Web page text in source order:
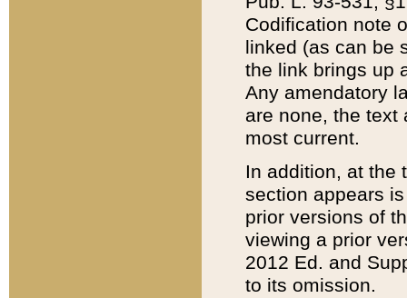
Codification note
linked (as can be
the link brings up
Any amendatory
are none, the text
most current.
In addition, at the
section appears
prior versions of
viewing a prior
2012 Ed. and
to its omission.